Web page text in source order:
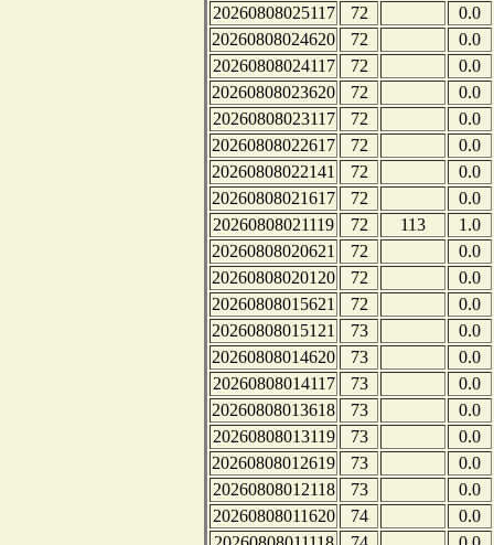
20260808025117
72
0.0
20260808024620
72
0.0
20260808024117
72
0.0
20260808023620
72
0.0
20260808023117
72
0.0
20260808022617
72
0.0
20260808022141
72
0.0
20260808021617
72
0.0
20260808021119
72 113
1.0
20260808020621
72
0.0
20260808020120
72
0.0
20260808015621
72
0.0
20260808015121
73
0.0
20260808014620
73
0.0
20260808014117
73
0.0
20260808013618
73
0.0
20260808013119
73
0.0
20260808012619
73
0.0
20260808012118
73
0.0
20260808011620
74
0.0